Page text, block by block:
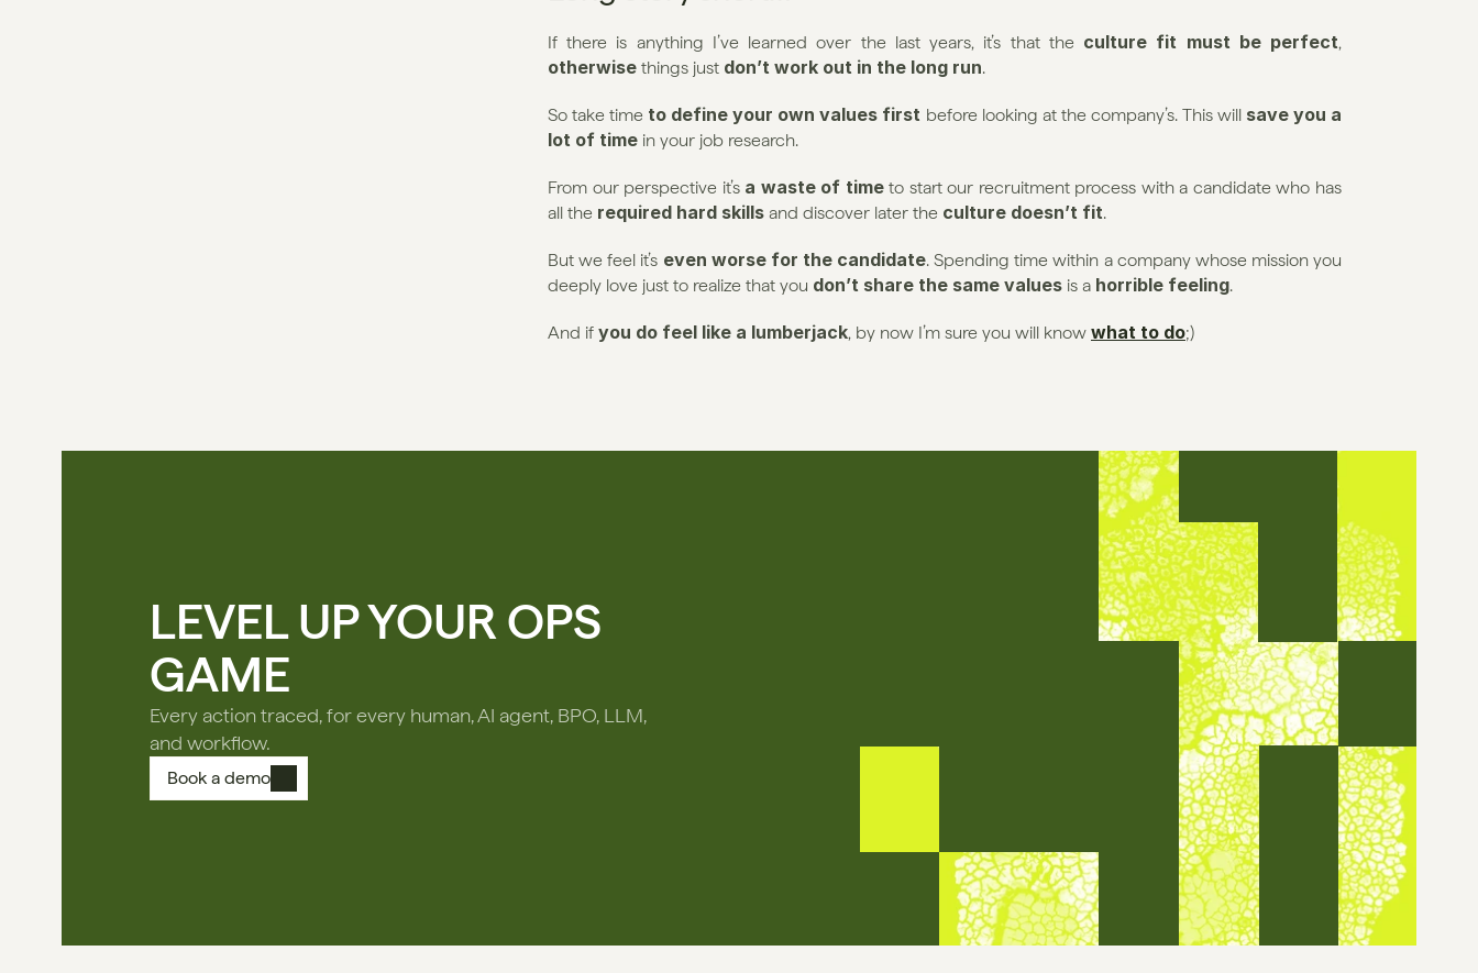
If there is anything I’ve learned over the last years, it’s that the culture fit must be perfect
otherwise things just don’t work out in the long run.
So take time to define your own values first before looking at the company’s. This will save you a
lot of time in your job research.
From our perspective it’s a waste of time to start our recruitment process with a candidate who has
all the required hard skills and discover later the culture doesn’t fit.
But we feel it’s even worse for the candidate. Spending time within a company whose mission you
deeply love just to realize that you don’t share the same values is a horrible feeling.
And if you do feel like a lumberjack, by now I’m sure you will know what to do;)
LEVEL UP YOUR OPS
GAME
Every action traced, for every human, AI agent, BPO, LLM,
and workflow.
Book a demo